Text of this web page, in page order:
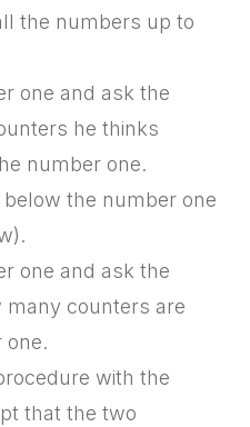
the numbers up to
one and ask the
he thinks
number one.
the number one
one and ask the
counters are
one.
with the
that the two